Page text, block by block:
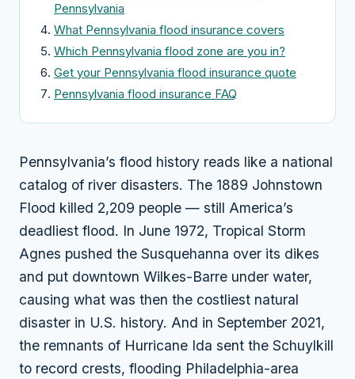
Pennsylvania
What Pennsylvania flood insurance covers
Which Pennsylvania flood zone are you in?
Get your Pennsylvania flood insurance quote
Pennsylvania flood insurance FAQ
Pennsylvania’s flood history reads like a national
catalog of river disasters. The 1889 Johnstown
Flood killed 2,209 people — still America’s
deadliest flood. In June 1972, Tropical Storm
Agnes pushed the Susquehanna over its dikes
and put downtown Wilkes-Barre under water,
causing what was then the costliest natural
disaster in U.S. history. And in September 2021,
the remnants of Hurricane Ida sent the Schuylkill
to record crests, flooding Philadelphia-area